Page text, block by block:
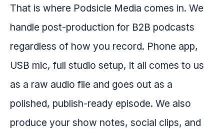
That is where Podsicle Media comes in. We
handle post-production for B2B podcasts
regardless of how you record. Phone app,
USB mic, full studio setup, it all comes to us
as a raw audio file and goes out as a
polished, publish-ready episode. We also
produce your show notes, social clips, and